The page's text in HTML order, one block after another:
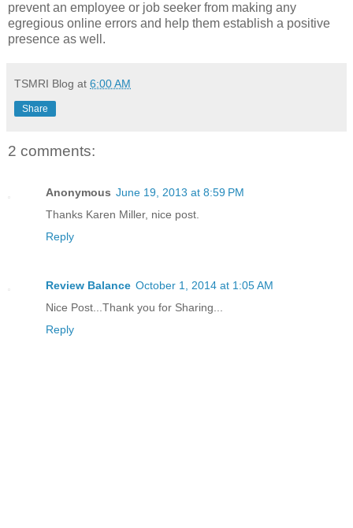
prevent an employee or job seeker from making any
egregious online errors and help them establish a positive
presence as well.
TSMRI Blog at 6:00 AM
Share
2 comments:
Anonymous June 19, 2013 at 8:59 PM
Thanks Karen Miller, nice post.
Reply
Review Balance October 1, 2014 at 1:05 AM
Nice Post...Thank you for Sharing...
Reply